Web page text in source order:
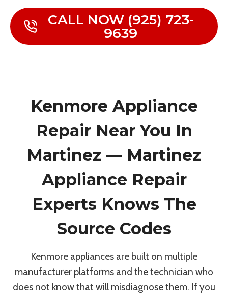
CALL NOW (925) 723-
9639
Kenmore Appliance
Repair Near You In
Martinez — Martinez
Appliance Repair
Experts Knows The
Source Codes
Kenmore appliances are built on multiple
manufacturer platforms and the technician who
does not know that will misdiagnose them. If you